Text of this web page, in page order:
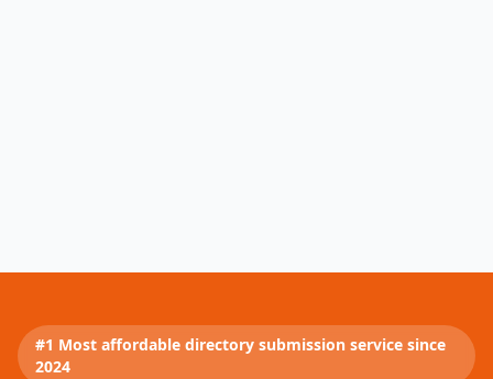
#1 Most affordable directory submission service since
2024